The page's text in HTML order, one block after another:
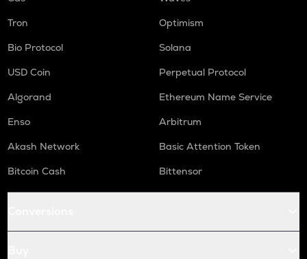
Tron
Optimism
Bio Protocol
Solana
USD Coin
Perpetual Protocol
Algorand
Ethereum Name Service
Enso
Arbitrum
Akash Network
Basic Attention Token
Bitcoin Cash
Bittensor